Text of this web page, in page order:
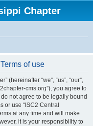
Chapter
of use
(hereinafter “we”, “us”, “our”,
cms.org”), you agree to
not agree to be legally bound
or use “ISC2 Central
at any time and will make
it is your responsibility to